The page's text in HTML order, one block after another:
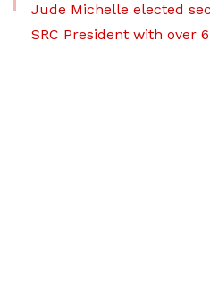
Jude Michelle elected
SRC President with over